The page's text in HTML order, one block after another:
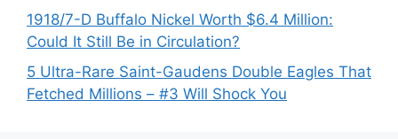
1918/7-D Buffalo Nickel Worth $6.4 Million:
Could It Still Be in Circulation?
5 Ultra-Rare Saint-Gaudens Double Eagles That
Fetched Millions – #3 Will Shock You